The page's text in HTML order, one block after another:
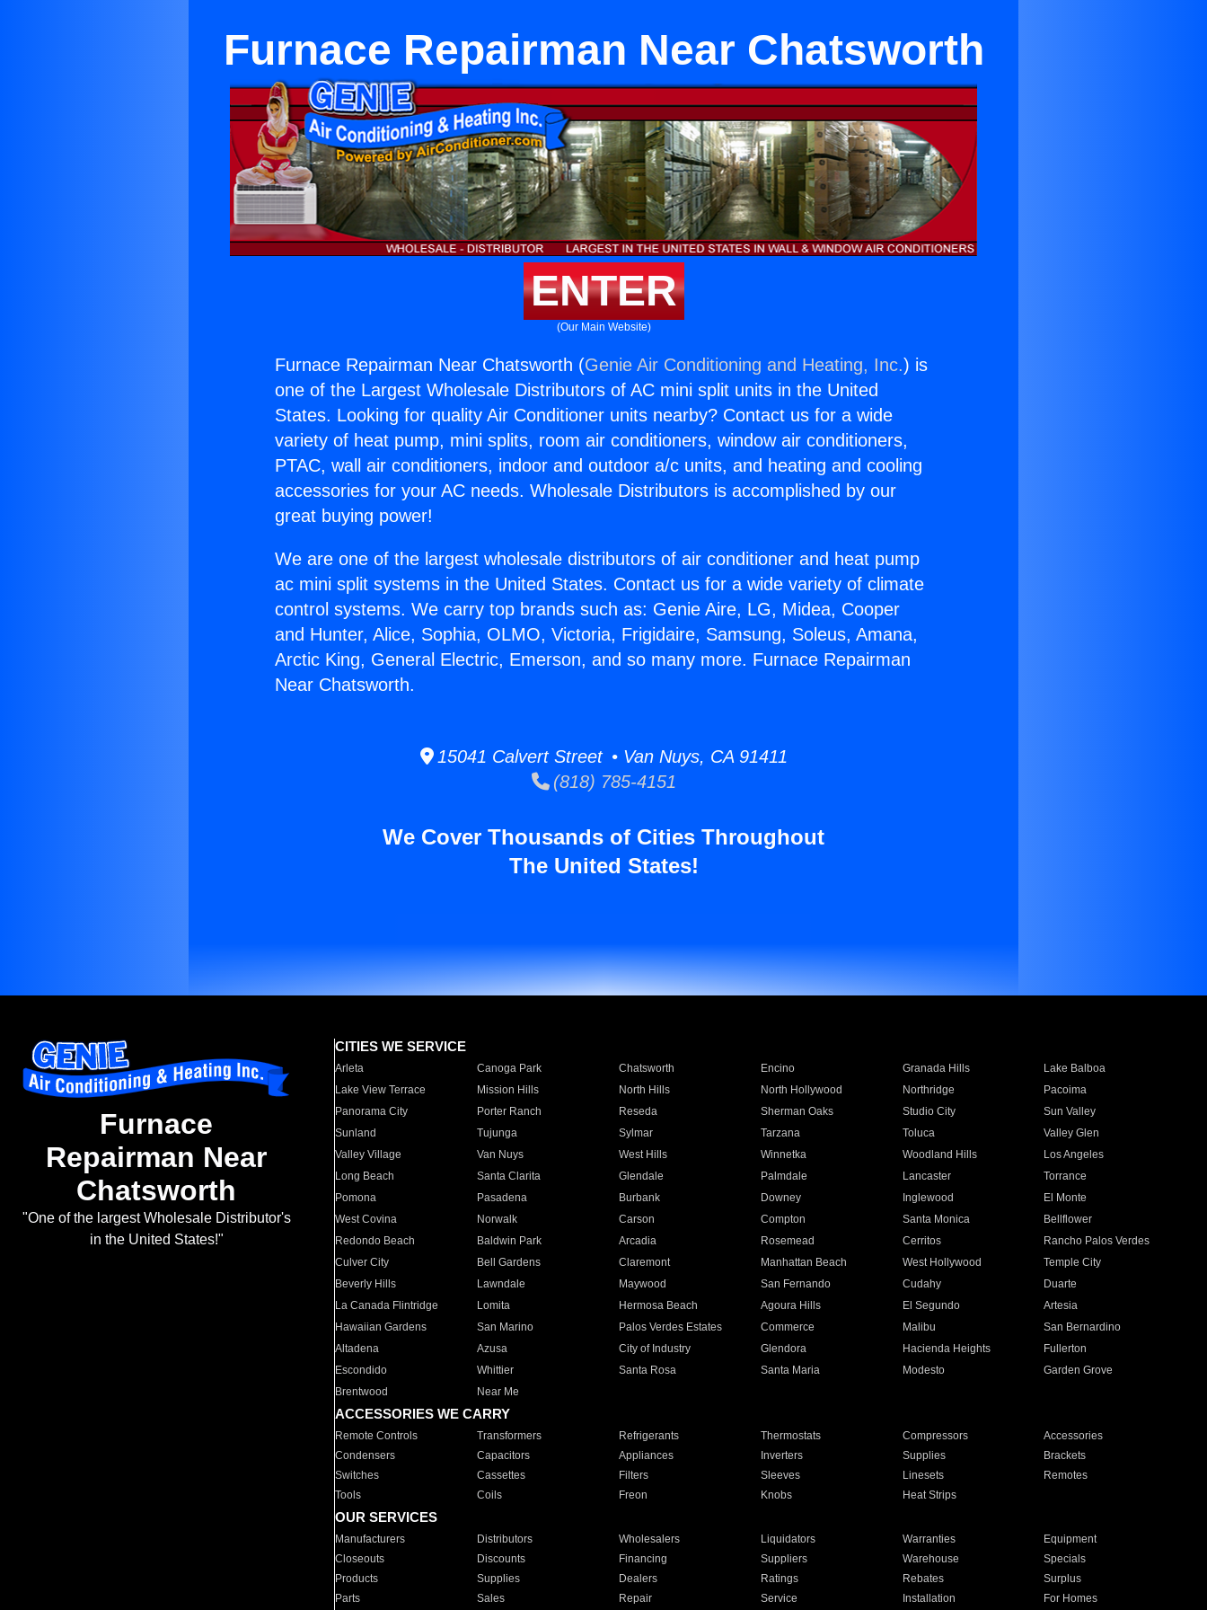
Furnace Repairman Near Chatsworth
ENTER
(Our Main Website)
Furnace Repairman Near Chatsworth (Genie Air Conditioning and Heating, Inc.) is
one of the Largest Wholesale Distributors of AC mini split units in the United
States. Looking for quality Air Conditioner units nearby? Contact us for a wide
variety of heat pump, mini splits, room air conditioners, window air conditioners,
PTAC, wall air conditioners, indoor and outdoor a/c units, and heating and cooling
accessories for your AC needs. Wholesale Distributors is accomplished by our
great buying power!
We are one of the largest wholesale distributors of air conditioner and heat pump
ac mini split systems in the United States. Contact us for a wide variety of climate
control systems. We carry top brands such as: Genie Aire, LG, Midea, Cooper
and Hunter, Alice, Sophia, OLMO, Victoria, Frigidaire, Samsung, Soleus, Amana,
Arctic King, General Electric, Emerson, and so many more. Furnace Repairman
Near Chatsworth.
15041 Calvert Street • Van Nuys, CA 91411
(818) 785-4151
We Cover Thousands of Cities Throughout
The United States!
Furnace
Repairman Near
Chatsworth
"One of the largest Wholesale Distributor's
in the United States!"
CITIES WE SERVICE
Arleta Canoga Park Chatsworth Encino Granada Hills
Lake Balboa
Lake View Terrace
Mission Hills North Hills North Hollywood Northridge
Pacoima
Panorama City
Porter Ranch Reseda Sherman Oaks Studio City
Sun Valley
Sunland
Tujunga Sylmar Tarzana Toluca
Valley Glen
Valley Village
Van Nuys West Hills Winnetka Woodland Hills
Los Angeles
Long Beach
Santa Clarita Glendale Palmdale Lancaster
Torrance
Pomona
Pasadena Burbank Downey Inglewood
El Monte
West Covina
Norwalk Carson Compton Santa Monica
Bellflower
Redondo Beach
Baldwin Park Arcadia Rosemead Cerritos
Rancho Palos Verdes
Culver City
Bell Gardens Claremont Manhattan Beach West Hollywood
Temple City
Beverly Hills
Lawndale Maywood San Fernando Cudahy
Duarte
La Canada Flintridge
Lomita Hermosa Beach Agoura Hills El Segundo
Artesia
Hawaiian Gardens
San Marino Palos Verdes Estates Commerce Malibu
San Bernardino
Altadena
Azusa City of Industry Glendora Hacienda Heights
Fullerton
Escondido
Whittier Santa Rosa Santa Maria Modesto
Garden Grove
Brentwood
Near Me
ACCESSORIES WE CARRY
Remote Controls Transformers Refrigerants Thermostats Compressors
Accessories
Condensers
Capacitors Appliances Inverters Supplies
Brackets
Switches
Cassettes Filters Sleeves Linesets
Remotes
Tools
Coils Freon Knobs Heat Strips
OUR SERVICES
Manufacturers Distributors Wholesalers Liquidators Warranties
Equipment
Closeouts
Discounts Financing Suppliers Warehouse
Specials
Products
Supplies Dealers Ratings Rebates
Surplus
Parts
Sales Repair Service Installation For Homes